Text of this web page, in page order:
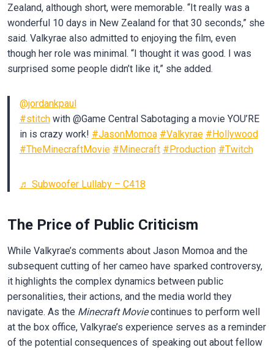
Zealand, although short, were memorable. “It really was a
wonderful 10 days in New Zealand for that 30 seconds,” she
said. Valkyrae also admitted to enjoying the film, even
though her role was minimal. “I thought it was good. I was
surprised some people didn’t like it,” she added.
@jordankpaul
#stitchwith @Game Central Sabotaging a movie YOU’RE
in is crazy work! #JasonMomoa #Valkyrae #Hollywood
#TheMinecraftMovie #Minecraft #Production #Twitch
♬ Subwoofer Lullaby – C418
The Price of Public Criticism
While Valkyrae’s comments about Jason Momoa and the
subsequent cutting of her cameo have sparked controversy,
it highlights the complex dynamics between public
personalities, their actions, and the media world they
navigate. As the Minecraft Moviecontinues to perform well
at the box office, Valkyrae’s experience serves as a reminder
of the potential consequences of speaking out about fellow